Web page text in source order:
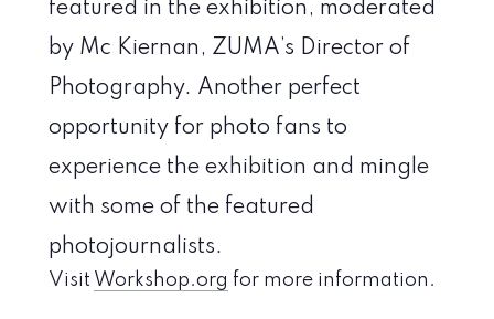
featured in the exhibition, moderated
by Mc Kiernan, ZUMA’s Director of
Photography. Another perfect
opportunity for photo fans to
experience the exhibition and mingle
with some of the featured
photojournalists.
Visit Workshop.org for more information.